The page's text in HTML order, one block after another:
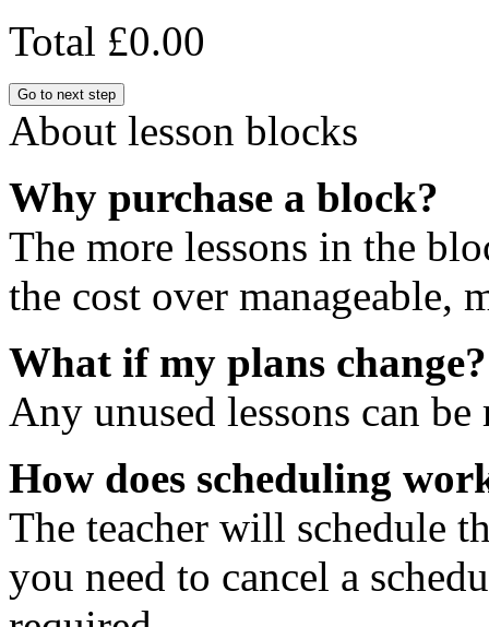
Total £0.00
Go to next step
About lesson blocks
Why purchase a block?
The more lessons in the
the cost over manageable,
What if my plans change?
Any unused lessons can
How does scheduling
The teacher will schedule
you need to cancel a